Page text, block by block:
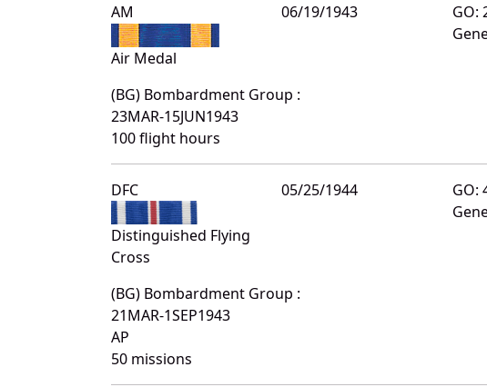
AM
Air Medal
06/19/1943
GO:
(BG) Bombardment Group :
23MAR-15JUN1943
100 flight hours
DFC
Distinguished Flying
Cross
05/25/1944
GO:
(BG) Bombardment Group :
21MAR-1SEP1943
AP
50 missions